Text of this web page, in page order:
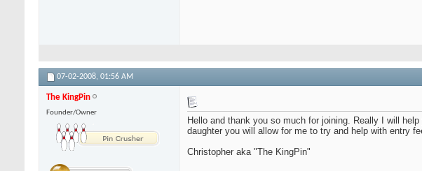
07-02-2008, 01:56 AM
The KingPin
Founder/Owner
Hello and thank you so much for joining. Really I will
daughter you will allow for me to try and help with entry
Christopher aka "The KingPin"